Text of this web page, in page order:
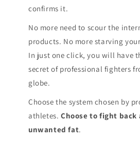
confirms it.
No more need to scour the
products. No more starving
In just one click, you will have
secret of professional fighters
globe.
Choose the system chosen by
athletes. Choose to fight back
unwanted fat.